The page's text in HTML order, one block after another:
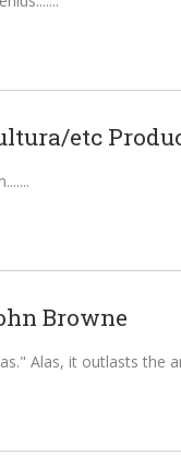
etc
Browne
Alas, it outlasts the